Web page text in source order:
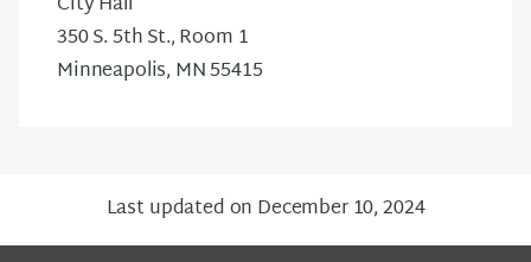
350 S. 5th St., Room 1
Minneapolis, MN 55415
Last updated on December 10, 2024